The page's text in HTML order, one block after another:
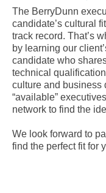
The BerryDunn
candidate’s cultural
track record. That’s
by learning our
candidate who
technical
culture and business
“available”
network to find the
We look forward to
find the perfect fit for